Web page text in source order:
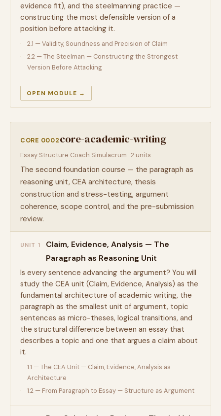
evidence fit), and the steelmanning practice —
constructing the most defensible version of a
position before attacking it.
2.1 — Validity, Soundness and Precision of Claim
2.2 — The Steelman — Constructing the Strongest
Version Before Attacking
OPEN MODULE →
CORE 0002core-academic-writing
Essay Structure Coach Simulacrum · 2 units
The second foundation course — the paragraph as
reasoning unit, CEA architecture, thesis
construction and stress-testing, argument
coherence, scope control, and the pre-submission
review.
UNIT 1
Claim, Evidence, Analysis — The
Paragraph as Reasoning Unit
Is every sentence advancing the argument? You will
study the CEA unit (Claim, Evidence, Analysis) as the
fundamental architecture of academic writing, the
paragraph as the smallest unit of argument, topic
sentences as micro-theses, logical transitions, and
the structural difference between an essay that
describes a topic and one that argues a claim about
it.
1.1 — The CEA Unit — Claim, Evidence, Analysis as
Architecture
1.2 — From Paragraph to Essay — Structure as Argument